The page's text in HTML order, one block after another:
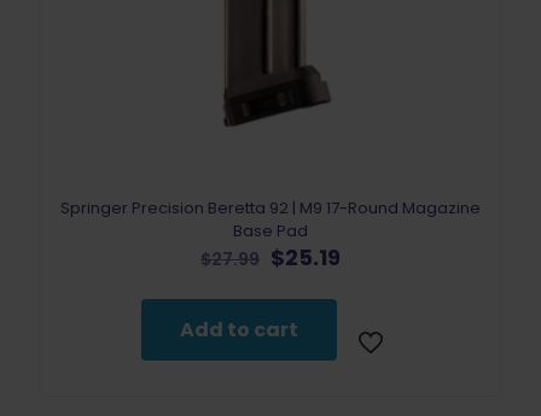
Springer Precision Beretta 92 | M9 17-Round Magazine
Base Pad
$27.99 Original
was:
$27.99.
$25.19
$25.19.
Add to cart